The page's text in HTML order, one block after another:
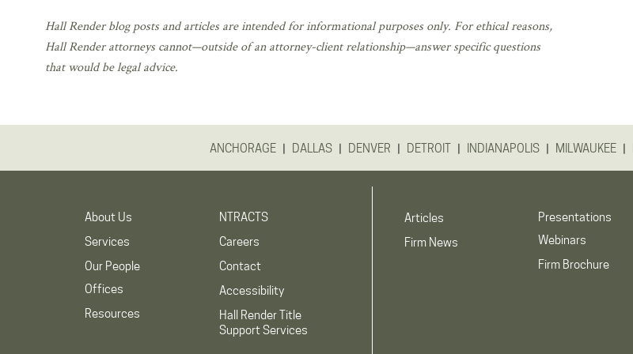
Hall Render blog posts and articles are intended for informational purposes only. For ethical reasons,
Hall Render attorneys cannot—outside of an attorney-client relationship—answer specific questions
that would be legal advice.
ANCHORAGE | DALLAS | DENVER | DETROIT | INDIANAPOLIS | MILWAUKEE |
About Us
Services
Our People
Offices
Resources
NTRACTS
Careers
Contact
Accessibility
Hall Render Title
Support Services
Articles
Firm News
Presentations
Webinars
Firm Brochure